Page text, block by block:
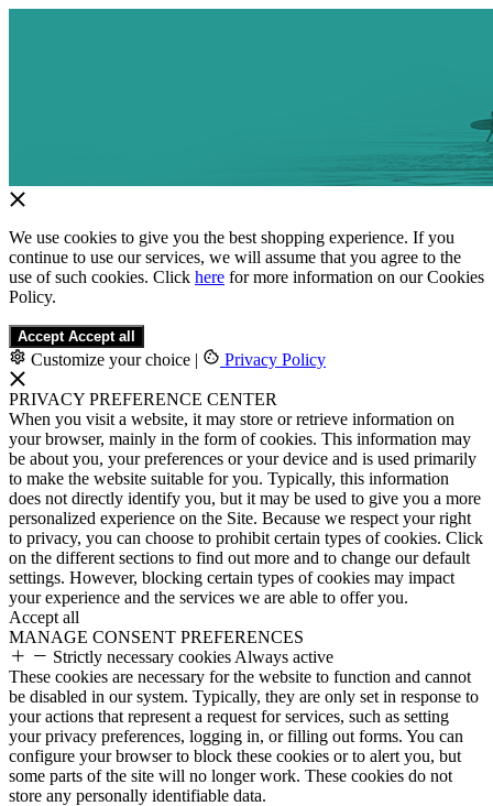
We use cookies to give you the best shopping experience. If you
continue to use our services, we will assume that you agree to the
use of such cookies. Click here for more information on our Cookies
Policy.
Accept Accept all
Customize your choice | Privacy Policy
PRIVACY PREFERENCE CENTER
When you visit a website, it may store or retrieve information on
your browser, mainly in the form of cookies. This information may
be about you, your preferences or your device and is used primarily
to make the website suitable for you. Typically, this information
does not directly identify you, but it may be used to give you a more
personalized experience on the Site. Because we respect your right
to privacy, you can choose to prohibit certain types of cookies. Click
on the different sections to find out more and to change our default
settings. However, blocking certain types of cookies may impact
your experience and the services we are able to offer you.
Accept all
MANAGE CONSENT PREFERENCES
Strictly necessary cookies Always active
These cookies are necessary for the website to function and cannot
be disabled in our system. Typically, they are only set in response to
your actions that represent a request for services, such as setting
your privacy preferences, logging in, or filling out forms. You can
configure your browser to block these cookies or to alert you, but
some parts of the site will no longer work. These cookies do not
store any personally identifiable data.